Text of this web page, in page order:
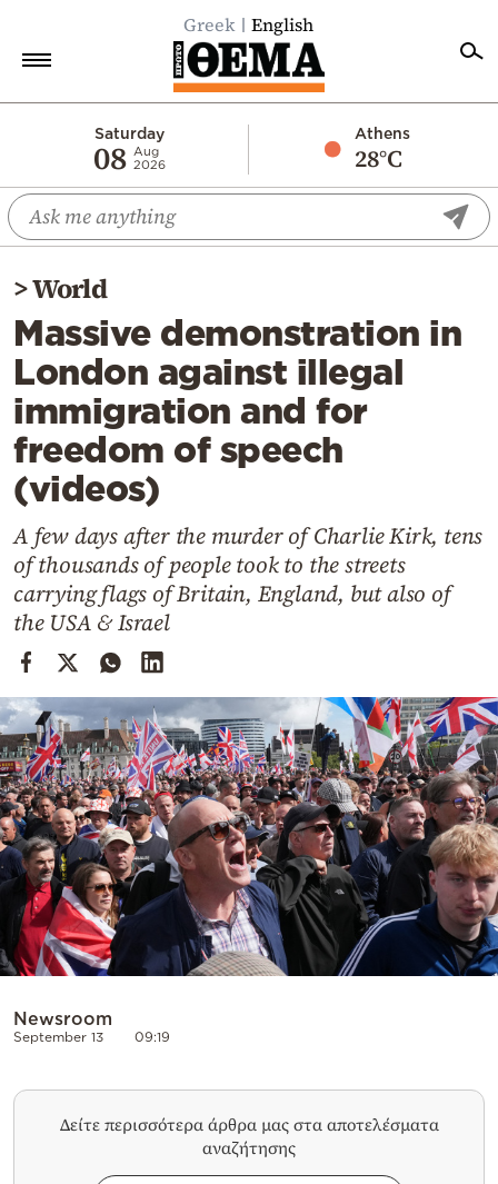
Greek English
Saturday
08 Aug
2026
Athens
28°C
Economy
World
Diaspora
Lifestyle
Travel
Culture
Sports
Mediterranean
Cooking
Weather
Contact
Powered
by
>World
Massive demonstration in
London against illegal
immigration and for
freedom of speech
(videos)
A few days after the murder of Charlie Kirk, tens
of thousands of people took to the streets
carrying flags of Britain, England, but also of
the USA & Israel
Newsroom
September 13 09:19
Δείτε περισσότερα άρθρα μας στα αποτελέσματα
αναζήτησης